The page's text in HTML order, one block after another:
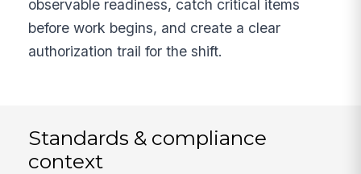
observable readiness, catch critical items
before work begins, and create a clear
authorization trail for the shift.
Standards & compliance
context